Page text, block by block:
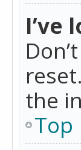
I’ve
the
Top